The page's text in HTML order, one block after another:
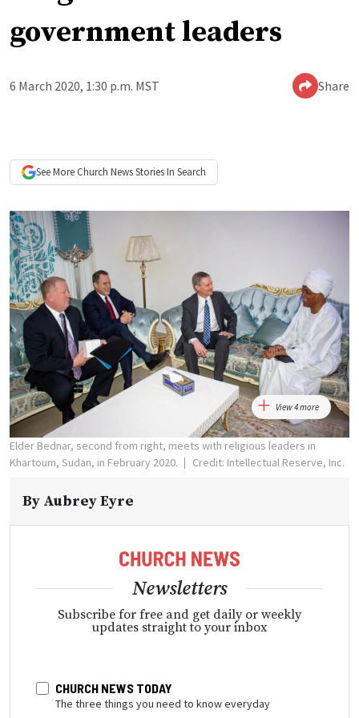
government leaders
6 March 2020, 1:30 p.m. MST Share
See More Church NewsStories In Search
View 4 more
Elder Bednar, second from right, meets with religious leaders in
Khartoum, Sudan, in February 2020.
Credit: Intellectual Reserve, Inc.
By Aubrey Eyre
Newsletters
Subscribe for free and get daily or weekly
updates straight to your inbox
CHURCH NEWS TODAY
The three things you need to know everyday